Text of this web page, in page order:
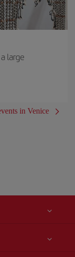
large
in Venice